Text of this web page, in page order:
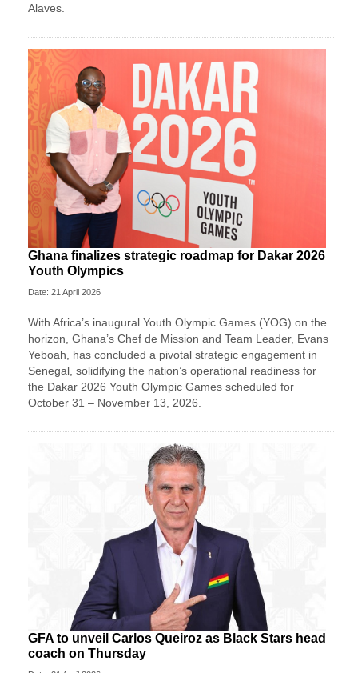
Alaves.
Ghana finalizes strategic roadmap for Dakar 2026
Youth Olympics
Date: 21 April 2026
With Africa’s inaugural Youth Olympic Games (YOG) on the
horizon, Ghana’s Chef de Mission and Team Leader, Evans
Yeboah, has concluded a pivotal strategic engagement in
Senegal, solidifying the nation’s operational readiness for
the Dakar 2026 Youth Olympic Games scheduled for
October 31 – November 13, 2026.
GFA to unveil Carlos Queiroz as Black Stars head
coach on Thursday